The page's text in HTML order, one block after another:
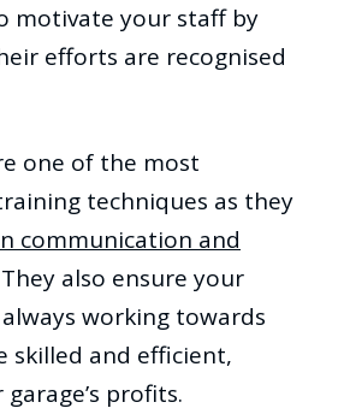
motivate your staff by
efforts are recognised
one of the most
techniques as they
communication and
also ensure your
working towards
skilled and efficient,
profits.